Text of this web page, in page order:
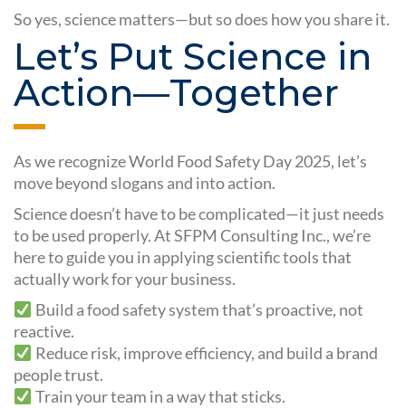
So yes, science matters—but so does how you share it.
Let’s Put Science in
Action—Together
As we recognize World Food Safety Day 2025, let’s
move beyond slogans and into action.
Science doesn’t have to be complicated—it just needs
to be used properly. At SFPM Consulting Inc., we’re
here to guide you in applying scientific tools that
actually work for your business.
Build a food safety system that’s proactive, not
reactive.
Reduce risk, improve efficiency, and build a brand
people trust.
Train your team in a way that sticks.